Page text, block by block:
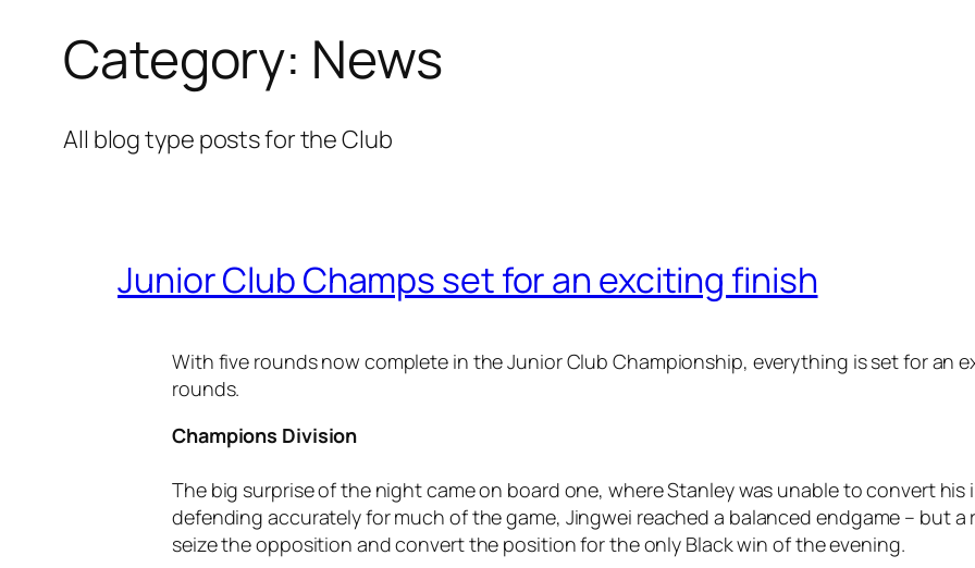
Category: News
All blog type posts for the Club
Junior Club Champs set for an exciting finish
With five rounds now complete in the Junior Club Championship, everything is set for an
rounds.
Champions Division
The big surprise of the night came on board one, where Stanley was unable to convert
defending accurately for much of the game, Jingwei reached a balanced endgame – but a
seize the opposition and convert the position for the only Black win of the evening.